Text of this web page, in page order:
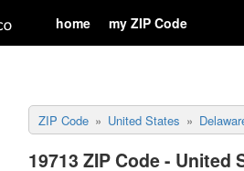
home my ZIP Code
ZIP Code United States
19713 ZIP Code - United